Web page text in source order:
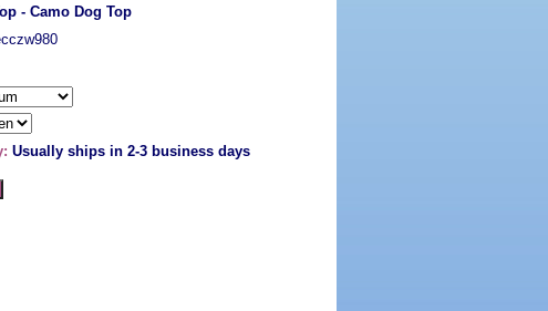
- Camo Dog Top
Usually ships in 2-3 business days